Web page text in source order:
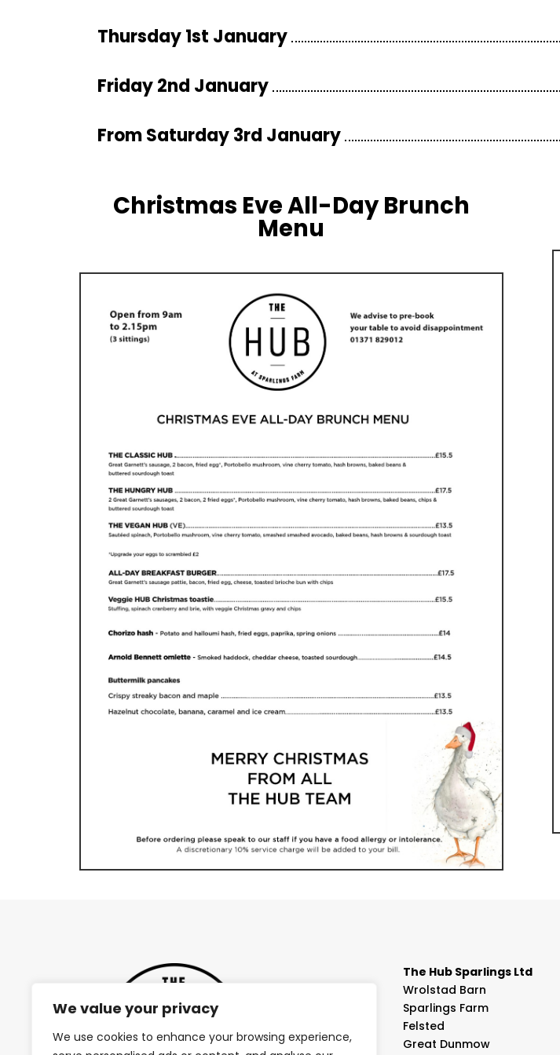
We value your privacy
We use cookies to enhance your browsing experience,
Thursday 1st January
Friday 2nd January
From Saturday 3rd January
Christmas Eve All-Day Brunch
Menu
The Hub Sparlings Ltd
Wrolstad Barn
Sparlings Farm
Felsted
Great Dunmow